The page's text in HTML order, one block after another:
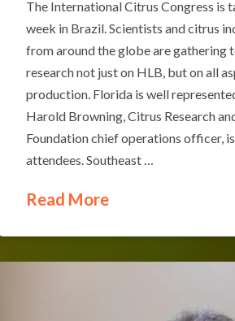
The International Citrus Congress is
week in Brazil. Scientists and citrus
from around the globe are gathering
research not just on HLB, but on all
production. Florida is well
Harold Browning, Citrus Research
Foundation chief operations officer,
attendees. Southeast …
Read More